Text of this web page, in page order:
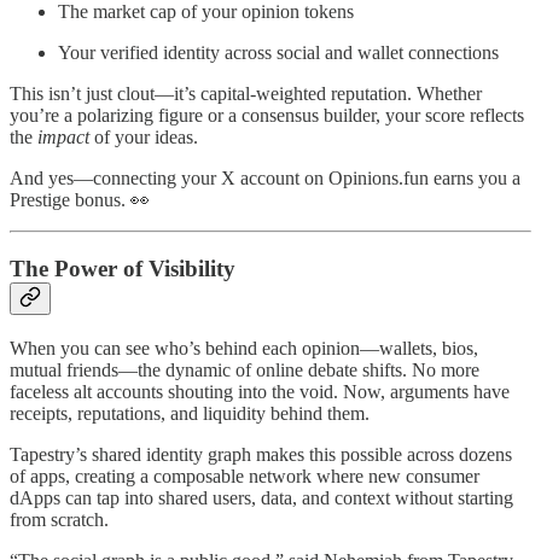
The market cap of your opinion tokens
Your verified identity across social and wallet connections
This isn’t just clout—it’s capital-weighted reputation. Whether
you’re a polarizing figure or a consensus builder, your score reflects
the impactof your ideas.
And yes—connecting your X account on Opinions.fun earns you a
Prestige bonus. 👀
The Power of Visibility
When you can see who’s behind each opinion—wallets, bios,
mutual friends—the dynamic of online debate shifts. No more
faceless alt accounts shouting into the void. Now, arguments have
receipts, reputations, and liquidity behind them.
Tapestry’s shared identity graph makes this possible across dozens
of apps, creating a composable network where new consumer
dApps can tap into shared users, data, and context without starting
from scratch.